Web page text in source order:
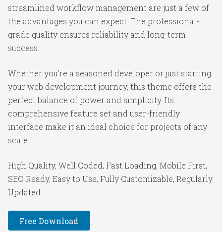
streamlined workflow management are just a few of
the advantages you can expect. The professional-
grade quality ensures reliability and long-term
success.
Whether you're a seasoned developer or just starting
your web development journey, this theme offers the
perfect balance of power and simplicity. Its
comprehensive feature set and user-friendly
interface make it an ideal choice for projects of any
scale.
High Quality, Well Coded, Fast Loading, Mobile First,
SEO Ready, Easy to Use, Fully Customizable, Regularly
Updated.
Free Download